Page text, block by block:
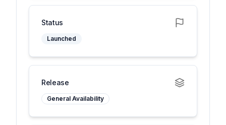
Status
Launched
Release
General Availability